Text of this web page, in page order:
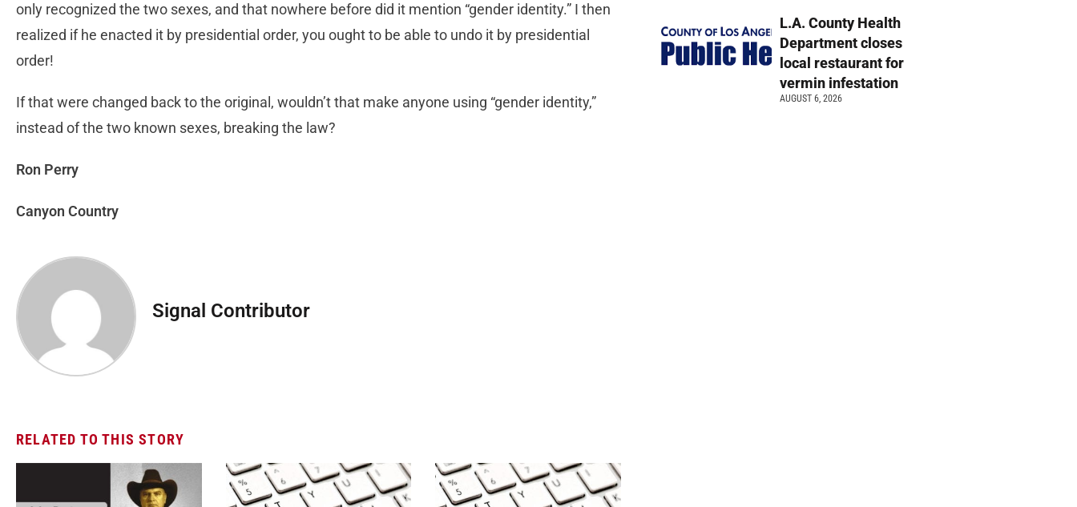
only recognized the two sexes, and that nowhere before did it mention “gender identity.” I then
realized if he enacted it by presidential order, you ought to be able to undo it by presidential
order!
If that were changed back to the original, wouldn’t that make anyone using “gender identity,”
instead of the two known sexes, breaking the law?
Ron Perry
Canyon Country
Signal Contributor
RELATED TO THIS STORY
L.A. County Health
Department closes
local restaurant for
vermin infestation
AUGUST 6, 2026